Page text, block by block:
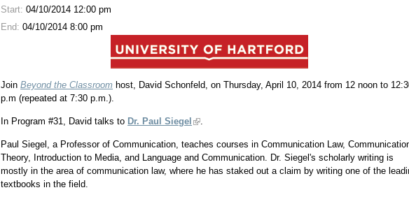
Start:04/10/2014 12:00 pm
End:04/10/2014 8:00 pm
JoinBeyond the Classroom host, David Schonfeld, on Thursday, April 10, 2014 from 12 noon to
p.m (repeated at 7:30 p.m.).
In Program #31, David talks to Dr. Paul Siegel .
Paul Siegel, a Professor of Communication, teaches courses in Communication Law,
Theory, Introduction to Media, and Language and Communication. Dr. Siegel's scholarly writing is
mostly in the area of communication law, where he has staked out a claim by writing one of the
textbooks in the field.